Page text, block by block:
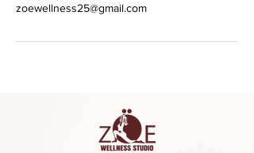
zoewellness25@gmail.com